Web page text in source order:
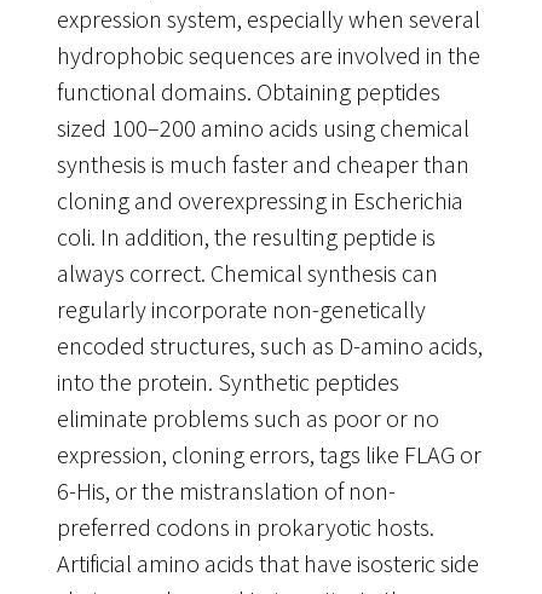
expression system, especially when several
hydrophobic sequences are involved in the
functional domains. Obtaining peptides
sized 100–200 amino acids using chemical
synthesis is much faster and cheaper than
cloning and overexpressing in Escherichia
coli. In addition, the resulting peptide is
always correct. Chemical synthesis can
regularly incorporate non-genetically
encoded structures, such as D-amino acids,
into the protein. Synthetic peptides
eliminate problems such as poor or no
expression, cloning errors, tags like FLAG or
6-His, or the mistranslation of non-
preferred codons in prokaryotic hosts.
Artificial amino acids that have isosteric side